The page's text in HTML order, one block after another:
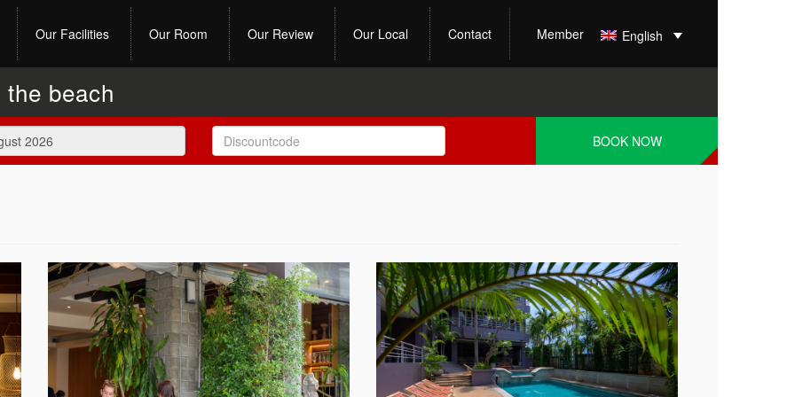
Our Facilities Our Room Our Review Our Local Contact Member English
beach
August 2026
10 11 12 13 14 15
17 19 20 21 22
24 26 27 28 29
3 4 5
BOOK NOW